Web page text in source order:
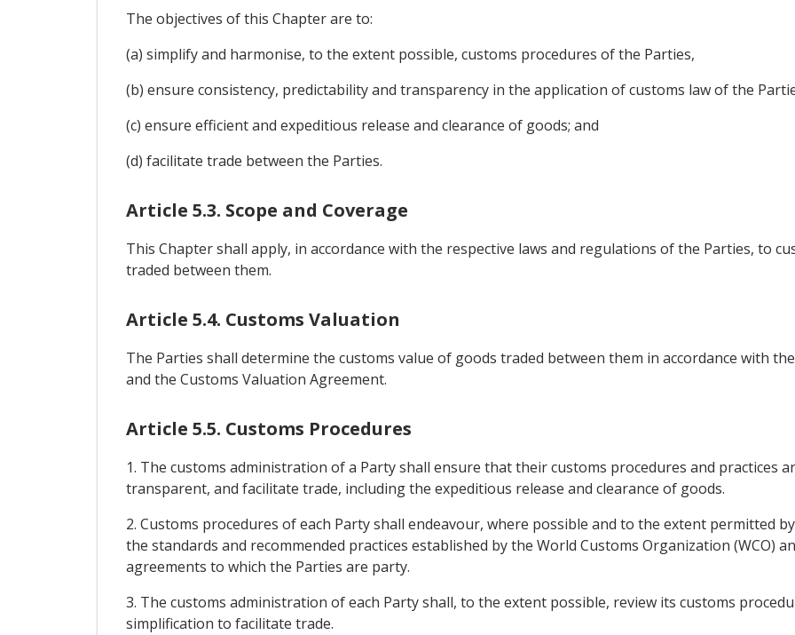
The objectives of this Chapter are to:
(a) simplify and harmonise, to the extent possible, customs procedures of the Parties,
(b) ensure consistency, predictability and transparency in the application of customs law of the
(c) ensure efficient and expeditious release and clearance of goods; and
(d) facilitate trade between the Parties.
Article 5.3. Scope and Coverage
This Chapter shall apply, in accordance with the respective laws and regulations of the Parties, to
traded between them.
Article 5.4. Customs Valuation
The Parties shall determine the customs value of goods traded between them in accordance with
and the Customs Valuation Agreement.
Article 5.5. Customs Procedures
1. The customs administration of a Party shall ensure that their customs procedures and practices
transparent, and facilitate trade, including the expeditious release and clearance of goods.
2. Customs procedures of each Party shall endeavour, where possible and to the extent permitted
the standards and recommended practices established by the World Customs Organization (WCO)
agreements to which the Parties are party.
3. The customs administration of each Party shall, to the extent possible, review its customs
simplification to facilitate trade.